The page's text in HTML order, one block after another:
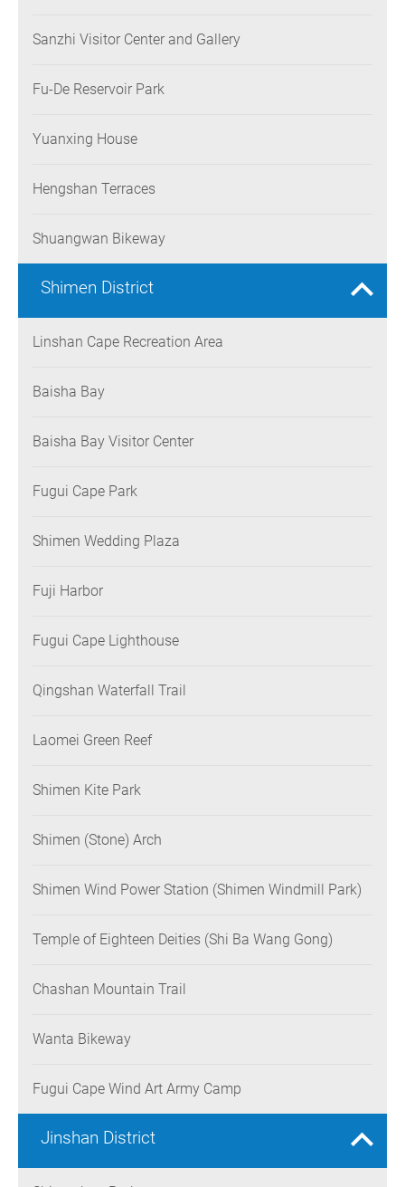
Sanzhi Visitor Center and Gallery
Fu-De Reservoir Park
Yuanxing House
Hengshan Terraces
Shuangwan Bikeway
Shimen District
Linshan Cape Recreation Area
Baisha Bay
Baisha Bay Visitor Center
Fugui Cape Park
Shimen Wedding Plaza
Fuji Harbor
Fugui Cape Lighthouse
Qingshan Waterfall Trail
Laomei Green Reef
Shimen Kite Park
Shimen (Stone) Arch
Shimen Wind Power Station (Shimen Windmill Park)
Temple of Eighteen Deities (Shi Ba Wang Gong)
Chashan Mountain Trail
Wanta Bikeway
Fugui Cape Wind Art Army Camp
Jinshan District